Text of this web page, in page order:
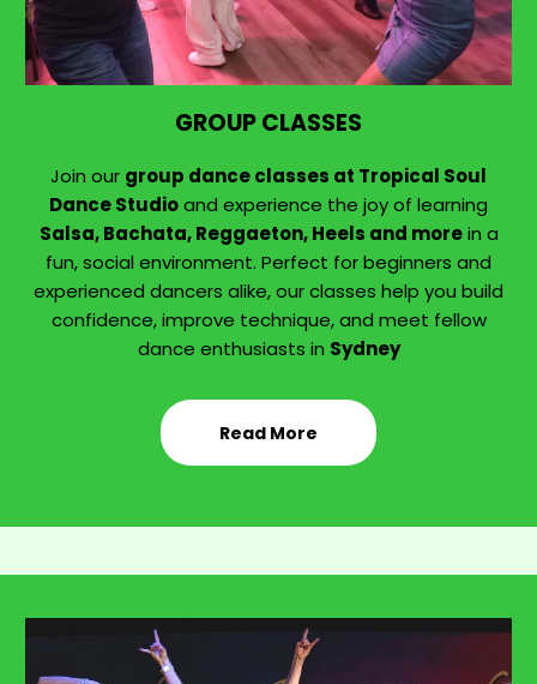
GROUP CLASSES
Join our group dance classes at Tropical Soul
Dance Studioand experience the joy of learning
Salsa, Bachata, Reggaeton, Heels and morein a
fun, social environment. Perfect for beginners and
experienced dancers alike, our classes help you build
confidence, improve technique, and meet fellow
dance enthusiasts in Sydney
Read More